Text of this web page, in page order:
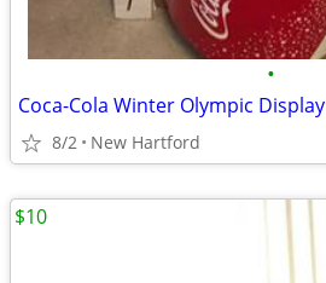
•
Coca-Cola Winter Olympic Display
8/2 New Hartford
$10